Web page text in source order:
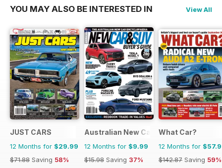
YOU MAY ALSO BE INTERESTED IN View All
JUST CARS
12 Months for $29.99
$71.88 Saving 58%
Australian New Car & SUV Buyers
12 Months for $9.99
$15.98 Saving 37%
What Car?
12 Months for
$142.87 Saving 59%